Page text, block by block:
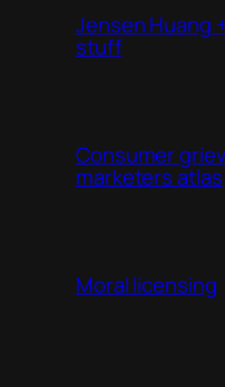
Jensen Huang
stuff
Consumer
marketers atlas
Moral licensing